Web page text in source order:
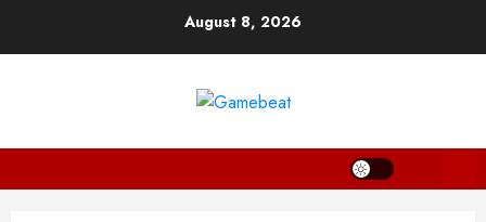
August 8, 2026